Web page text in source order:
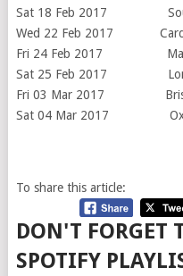
Sat 18 Feb 2017
Wed 22 Feb 2017
Fri 24 Feb 2017
Sat 25 Feb 2017
Fri 03 Mar 2017
Sat 04 Mar 2017
To share this article:
DON'T FORGET
SPOTIFY